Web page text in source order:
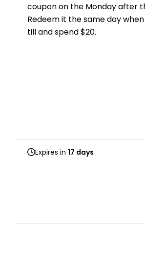
coupon on the Monday after
Redeem it the same day
till and spend $20.
Expires in 17 days